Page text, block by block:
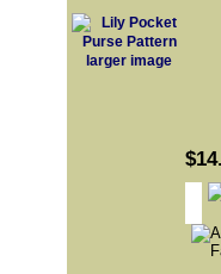
larger image